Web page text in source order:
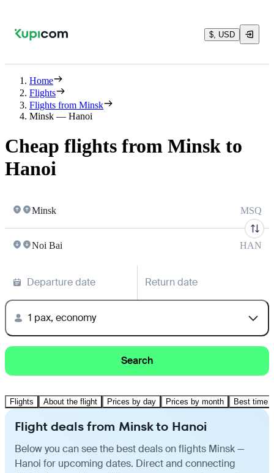
$, USD
Home
Flights
Flights from Minsk
Minsk — Hanoi
Cheap flights from Minsk to
Hanoi
Minsk MSQ
Noi Bai HAN
Departure date Return date
1 pax, economy
Search
Flights About the flight Prices by day Prices by month Best time
Flight deals from Minsk to Hanoi
Below you can see the best deals on flights Minsk —
Hanoi for upcoming dates. Direct and connecting